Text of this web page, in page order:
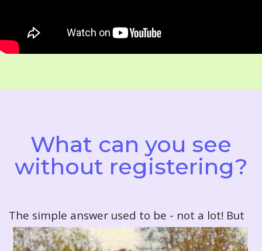
What can you see
without registering?
The simple answer used to be - not a lot! But